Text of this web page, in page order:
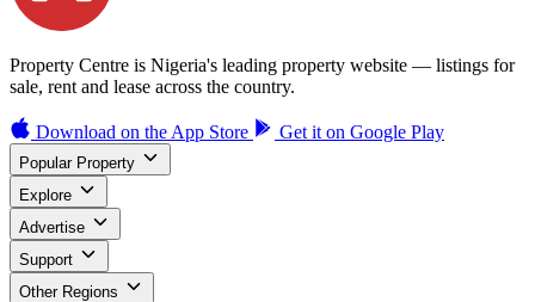
Property Centre is Nigeria's leading property website — listings for
sale, rent and lease across the country.
Download on the App Store Get it on Google Play
Popular Property
Explore
Advertise
Support
Other Regions